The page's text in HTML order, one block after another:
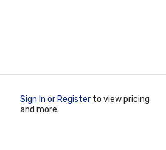
Sign In or Register to view pricing
and more.